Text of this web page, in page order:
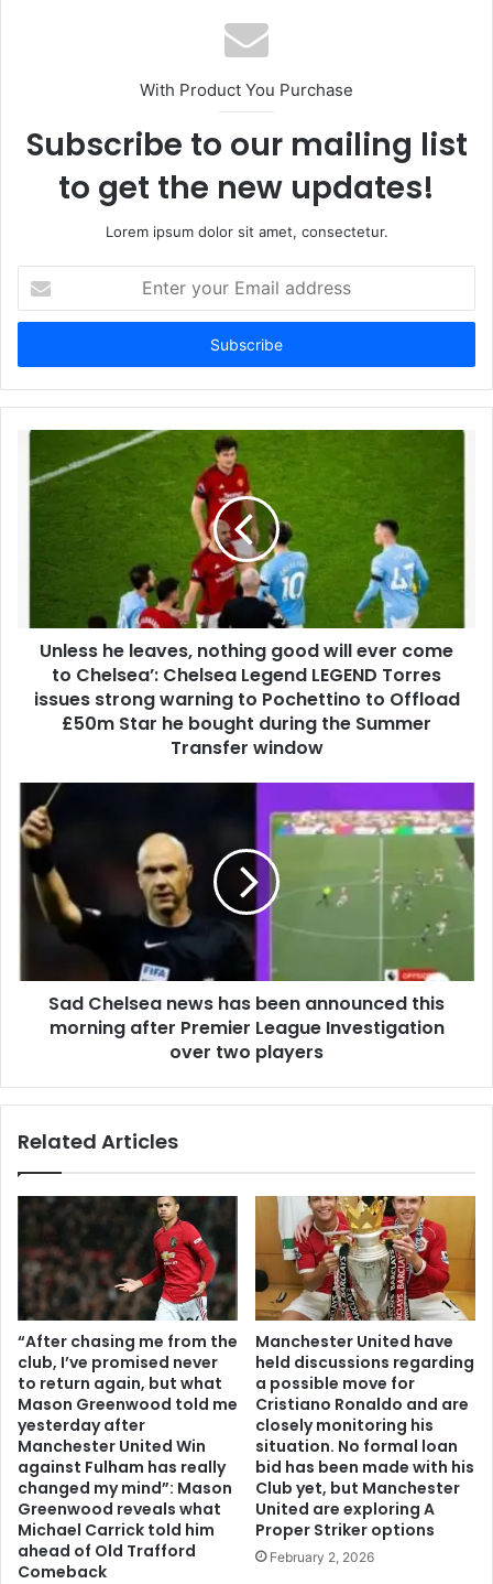
With Product You Purchase
Subscribe to our mailing list
to get the new updates!
Lorem ipsum dolor sit amet, consectetur.
your
Email
Unless he leaves, nothing good will ever come
to Chelsea’: Chelsea Legend LEGEND Torres
issues strong warning to Pochettino to Offload
£50m Star he bought during the Summer
Transfer window
Sad Chelsea news has been announced this
morning after Premier League Investigation
over two players
Related Articles
“After chasing me from the
club, I’ve promised never
to return again, but what
Mason Greenwood told me
yesterday after
Manchester United Win
against Fulham has really
changed my mind”: Mason
Greenwood reveals what
Michael Carrick told him
ahead of Old Trafford
Comeback
Manchester United have
held discussions regarding
a possible move for
Cristiano Ronaldo and are
closely monitoring his
situation. No formal loan
bid has been made with his
Club yet, but Manchester
United are exploring A
Proper Striker options
February 2, 2026